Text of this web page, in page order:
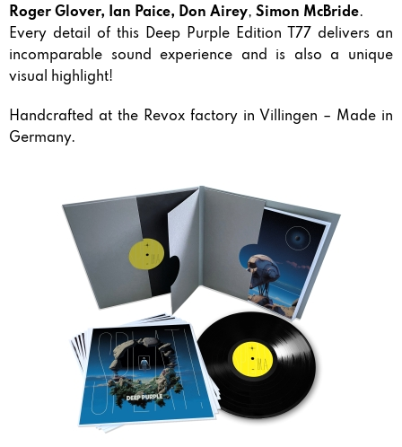
Roger Glover, Ian Paice, Don Airey, Simon McBride.
Every detail of this Deep Purple Edition T77 delivers an
incomparable sound experience and is also a unique
visual highlight!
Handcrafted at the Revox factory in Villingen – Made in
Germany.